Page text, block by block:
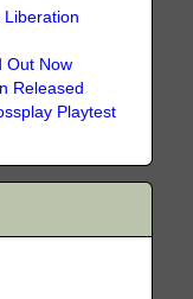
Out Now
Released
Playtest